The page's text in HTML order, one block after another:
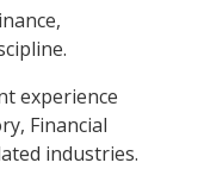
experience
Financial
industries.